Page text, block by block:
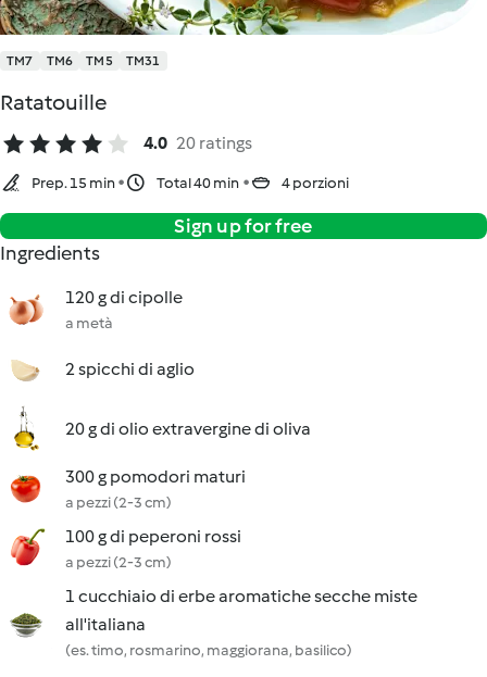
TM7 TM6 TM5 TM31
Ratatouille
4.0 20 ratings
Prep. 15 min Total 40 min 4 porzioni
Sign up for free
Ingredients
120 g di cipolle
a metà
2 spicchi di aglio
20 g di olio extravergine di oliva
300 g pomodori maturi
a pezzi (2-3 cm)
100 g di peperoni rossi
a pezzi (2-3 cm)
1 cucchiaio di erbe aromatiche secche miste
all'italiana
(es. timo, rosmarino, maggiorana, basilico)